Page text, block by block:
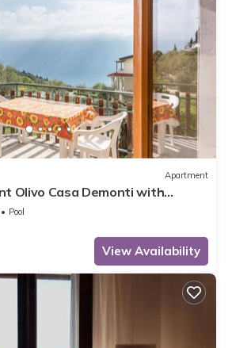
Apartment
Olivo Casa Demonti with
Terrace & Wi-Fi
Pool
View Availability